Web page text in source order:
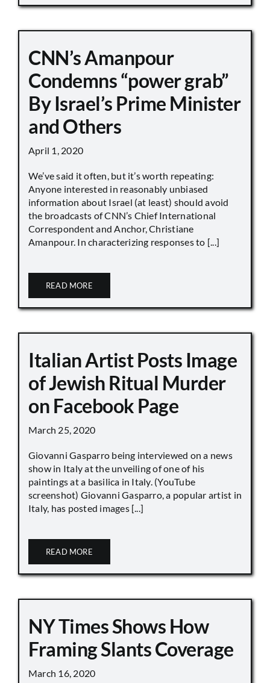
CNN’s Amanpour
Condemns “power grab”
By Israel’s Prime Minister
and Others
April 1, 2020
We’ve said it often, but it’s worth repeating:
Anyone interested in reasonably unbiased
information about Israel (at least) should avoid
the broadcasts of CNN’s Chief International
Correspondent and Anchor, Christiane
Amanpour. In characterizing responses to [...]
READ MORE
Italian Artist Posts Image
of Jewish Ritual Murder
on Facebook Page
March 25, 2020
Giovanni Gasparro being interviewed on a news
show in Italy at the unveiling of one of his
paintings at a basilica in Italy. (YouTube
screenshot) Giovanni Gasparro, a popular artist in
Italy, has posted images [...]
READ MORE
NY Times Shows How
Framing Slants Coverage
March 16, 2020